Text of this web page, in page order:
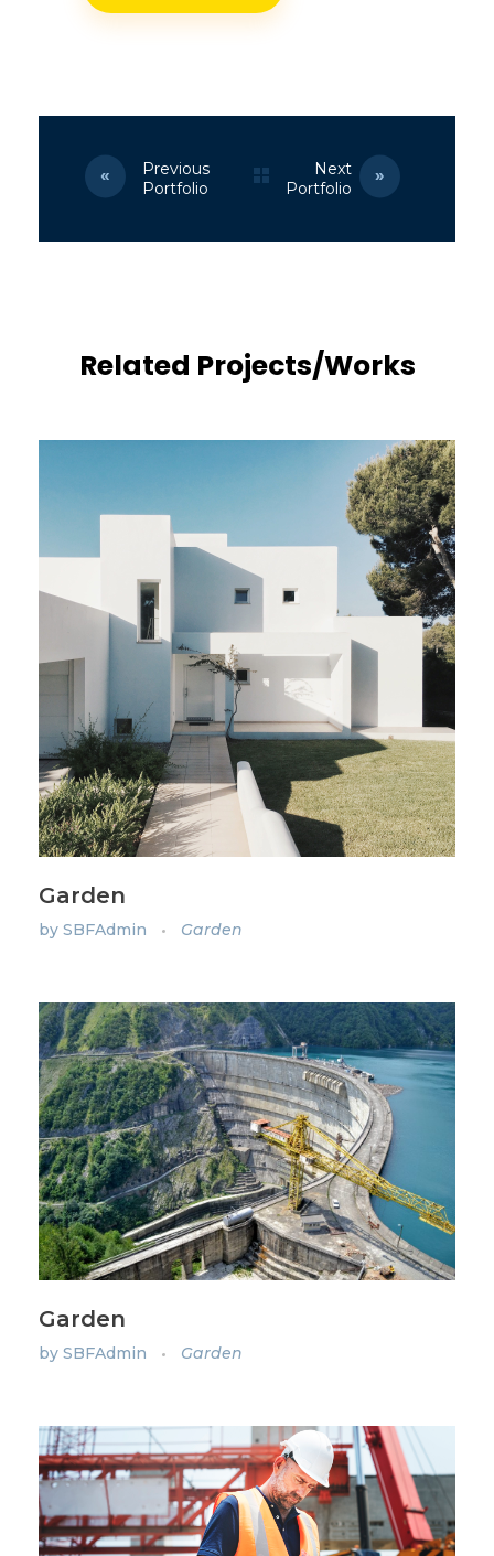
Previous
Portfolio
Next
Portfolio
Related Projects/Works
Garden
by SBFAdmin Garden
Garden
by SBFAdmin Garden